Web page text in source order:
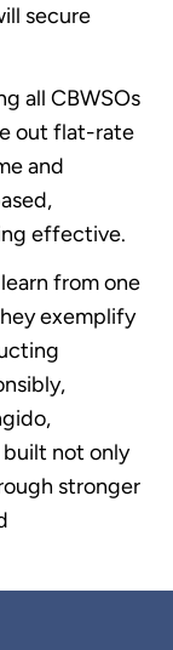
secure
all CBWSOs
out flat-rate
and
effective.
from one
exemplify
built not only
stronger